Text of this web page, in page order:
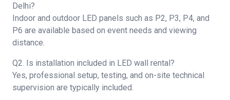
Delhi?
Indoor and outdoor LED panels such as P2, P3, P4, and
P6 are available based on event needs and viewing
distance.
Q2. Is installation included in LED wall rental?
Yes, professional setup, testing, and on-site technical
supervision are typically included.